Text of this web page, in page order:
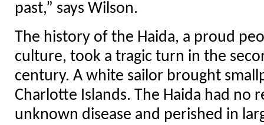
past,” says Wilson.
The history of the Haida, a proud
culture, took a tragic turn in the
century. A white sailor brought
Charlotte Islands. The Haida had no
unknown disease and perished in